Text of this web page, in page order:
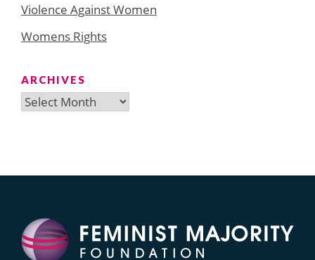
Violence Against Women
Womens Rights
ARCHIVES
Archives